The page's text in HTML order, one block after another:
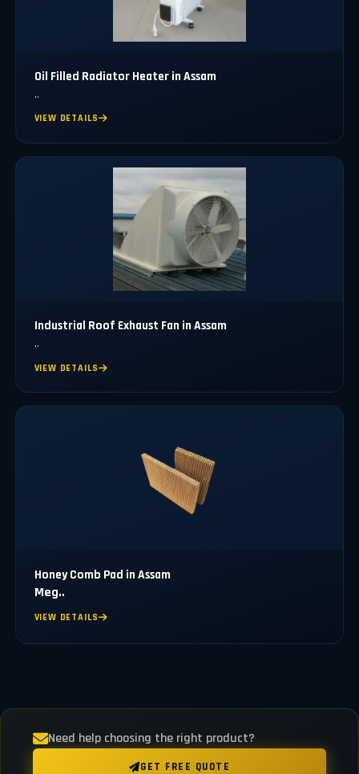
Oil Filled Radiator Heater in Assam
..
VIEW DETAILS
Industrial Roof Exhaust Fan in Assam
..
VIEW DETAILS
Honey Comb Pad in Assam
Meg..
VIEW DETAILS
Need help choosing the right product?
GET FREE QUOTE